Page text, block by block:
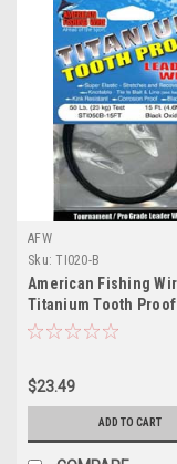
AFW
Sku: TI020-B
American Fishing
Titanium Tooth
20# Test
$23.49
ADD TO CART